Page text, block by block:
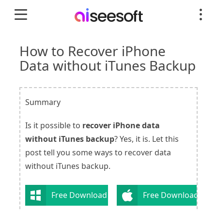
How to Recover iPhone
Data without iTunes Backup
Summary
Is it possible to recover iPhone data
without iTunes backup? Yes, it is. Let this
post tell you some ways to recover data
without iTunes backup.
Free Download Free Download